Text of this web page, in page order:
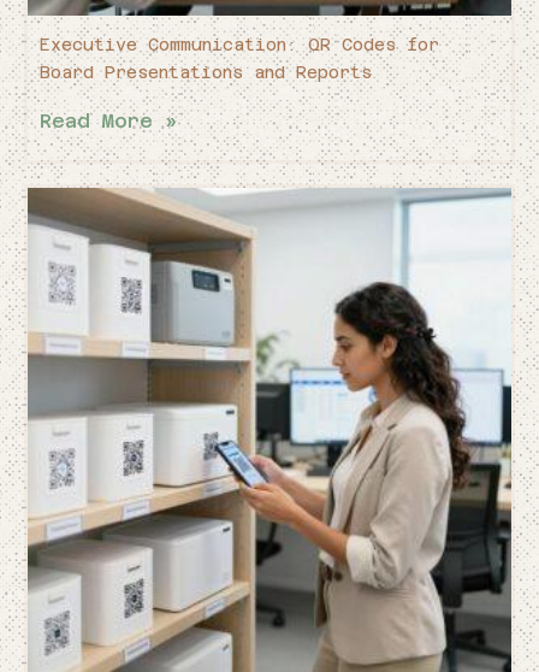
Executive Communication: QR Codes for
Board Presentations and Reports
Read More »